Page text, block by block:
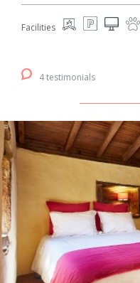
Facilities
4 testimonials